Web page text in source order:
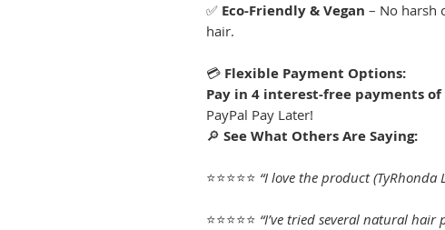
✅ Eco-Friendly & Vegan – No harsh
hair.
💳 Flexible Payment Options:
Pay in 4 interest-free payments of
PayPal Pay Later!
🔎 See What Others Are Saying:
⭐⭐⭐⭐⭐ “I love the product (TyRhonda
⭐⭐⭐⭐⭐ “I’ve tried several natural